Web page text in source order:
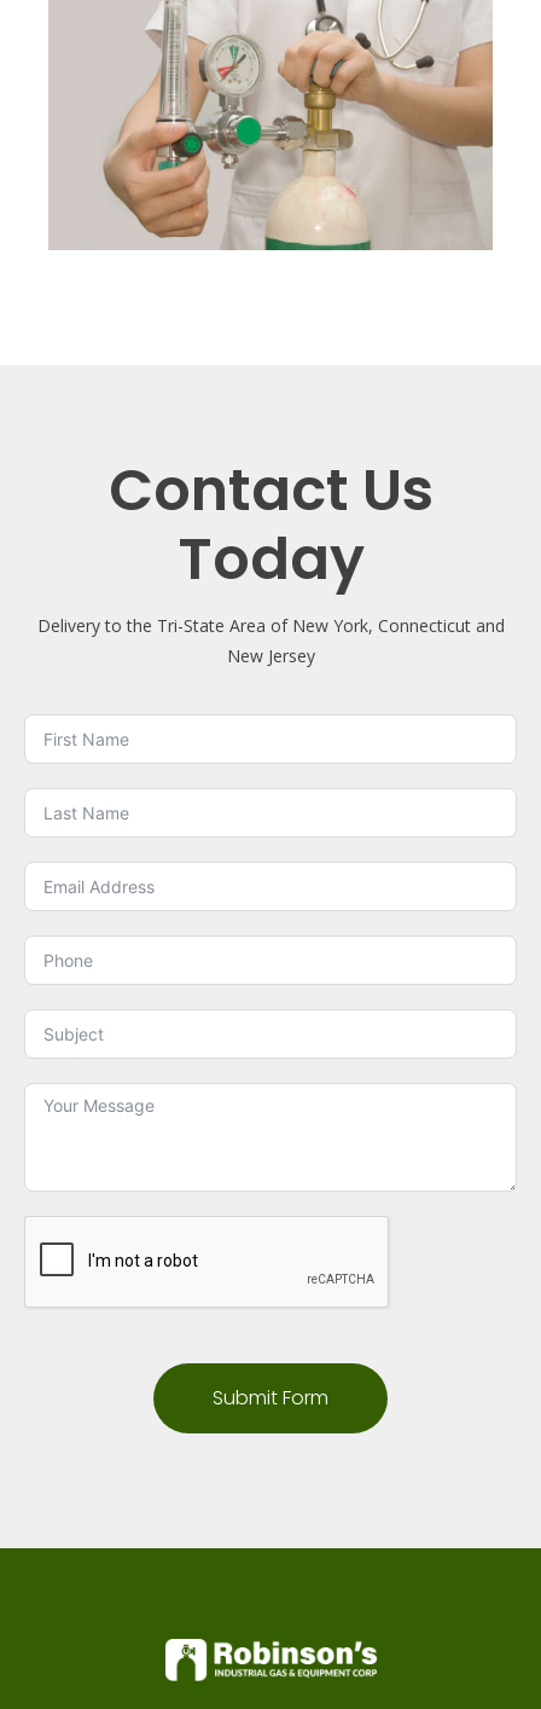
Contact Us
Today
Delivery to the Tri-State Area of New York, Connecticut and
New Jersey
Submit Form